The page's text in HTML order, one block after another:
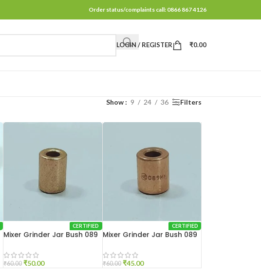
Order status/complaints call: 0866 867 4126
LOGIN / REGISTER ₹0.00
Show 9 24 36 Filters
CERTIFIED
Mixer Grinder Jar Bush 089
₹60.00 ₹50.00
CERTIFIED
Mixer Grinder Jar Bush 089
₹60.00 ₹45.00